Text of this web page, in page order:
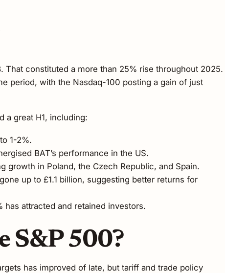
That constituted a more than 25% rise throughout 2025.
period, with the Nasdaq-100 posting a gain of just
a great H1, including:
1-2%.
BAT’s performance in the US.
growth in Poland, the Czech Republic, and Spain.
up to £1.1 billion, suggesting better returns for
has attracted and retained investors.
S&P 500?
has improved of late, but tariff and trade policy